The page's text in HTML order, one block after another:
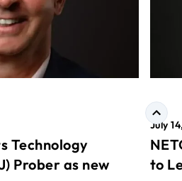
Technology
Prober as new
July
to